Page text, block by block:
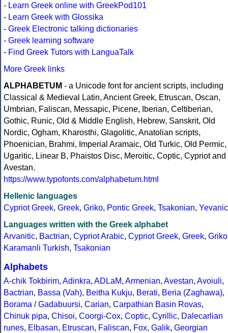
- Learn Greek online with GreekPod101
- Learn Greek with Glossika
- Greek Electronic talking dictionaries
- Greek learning software
- Find Greek Tutors with LanguaTalk
More Greek links
ALPHABETUM - a Unicode font for ancient scripts, including
Classical & Medieval Latin, Ancient Greek, Etruscan, Oscan,
Umbrian, Faliscan, Messapic, Picene, Iberian, Celtiberian,
Gothic, Runic, Old & Middle English, Hebrew, Sanskrit, Old
Nordic, Ogham, Kharosthi, Glagolitic, Anatolian scripts,
Phoenician, Brahmi, Imperial Aramaic, Old Turkic, Old Permic,
Ugaritic, Linear B, Phaistos Disc, Meroitic, Coptic, Cypriot and
Avestan.
https://www.typofonts.com/alphabetum.html
Hellenic languages
Cypriot Greek, Greek, Griko, Pontic Greek, Tsakonian, Yevanic
Languages written with the Greek alphabet
Arvanitic, Bactrian, Cypriot Arabic, Cypriot Greek, Greek, Griko
Karamanli Turkish, Tsakonian
Alphabets
A-chik Tokbirim, Adinkra, ADLaM, Armenian, Avestan, Avoiuli,
Bactrian, Bassa (Vah), Beitha Kukju, Berati, Beria (Zaghawa),
Borama / Gadabuursi, Carian, Carpathian Basin Rovas,
Chinuk pipa, Chisoi, Coorgi-Cox, Coptic, Cyrillic, Dalecarlian
runes, Elbasan, Etruscan, Faliscan, Fox, Galik, Georgian